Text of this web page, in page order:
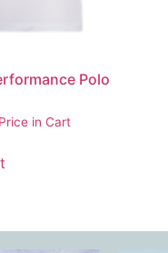
Polo
in Cart